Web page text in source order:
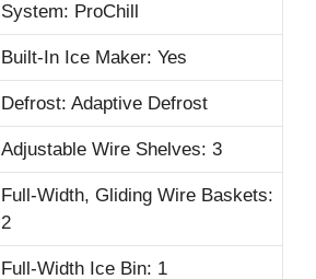
System: ProChill
Built-In Ice Maker: Yes
Defrost: Adaptive Defrost
Adjustable Wire Shelves: 3
Full-Width, Gliding Wire Baskets:
2
Full-Width Ice Bin: 1